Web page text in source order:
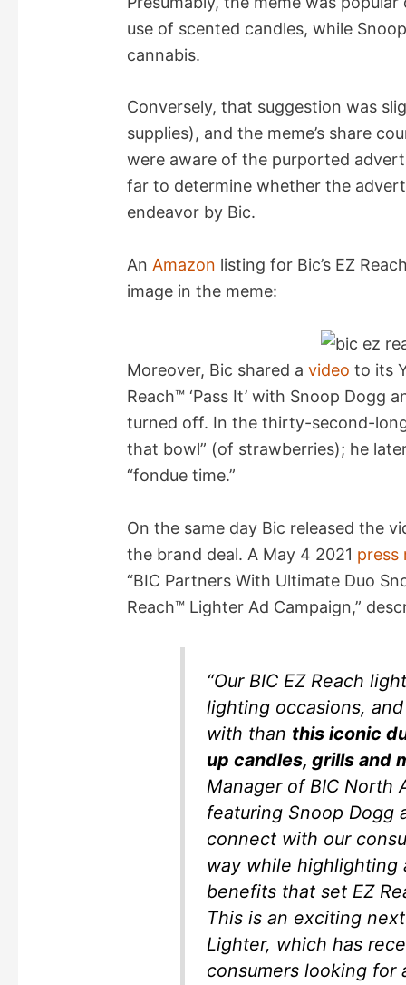
V
i
d
o
use of scented candles, while
cannabis.
Conversely, that suggestion was
supplies), and the meme’s share
were aware of the purported
far to determine whether the
endeavor by Bic.
AnAmazon listing for Bic’s EZ
image in the meme:
Moreover, Bic shared avideo to its
Reach™ ‘Pass It’ with Snoop Dogg
turned off. In the thirty-second-
that bowl” (of strawberries); he
“fondue time.”
On the same day Bic released the
the brand deal. A May 4 2021 press
“BIC Partners With Ultimate Duo
Reach™ Lighter Ad Campaign,”
“Our BIC EZ Reach
lighting occasions,
with than this iconic
up candles, grills and
Manager of BIC North
featuring Snoop Dogg
connect with our
way while highlighting
benefits that set EZ
This is an exciting
Lighter, which has
consumers looking